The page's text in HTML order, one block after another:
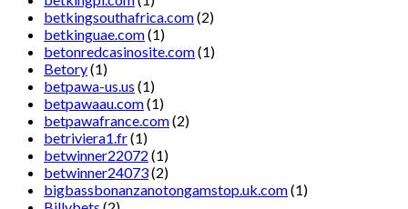
betkingsouthafrica.com(2)
betkinguae.com(1)
betonredcasinosite.com(1)
Betory(1)
betpawa-us.us (1)
betpawaau.com(1)
betpawafrance.com(2)
betriviera1.fr(1)
betwinner22072 (1)
betwinner24073(2)
bigbassbonanzanotongamstop.uk.com(1)